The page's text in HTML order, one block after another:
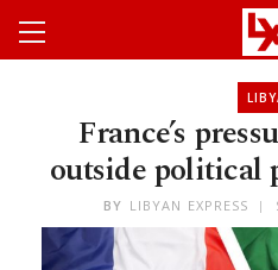
France’s
outside political
BY LIBYAN EXPRESS